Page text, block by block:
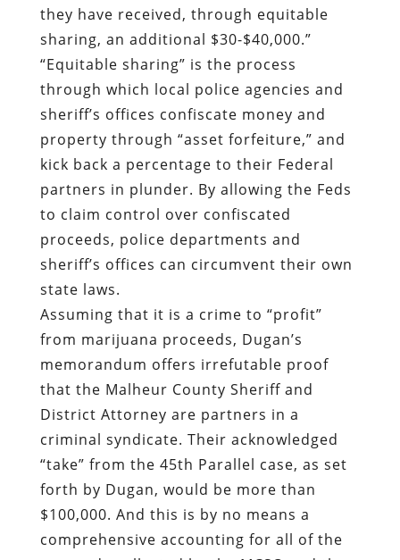
they have received, through equitable
sharing, an additional $30-$40,000.”
“Equitable sharing” is the process
through which local police agencies and
sheriff’s offices confiscate money and
property through “asset forfeiture,” and
kick back a percentage to their Federal
partners in plunder. By allowing the Feds
to claim control over confiscated
proceeds, police departments and
sheriff’s offices can circumvent their own
state laws.
Assuming that it is a crime to “profit”
from marijuana proceeds, Dugan’s
memorandum offers irrefutable proof
that the Malheur County Sheriff and
District Attorney are partners in a
criminal syndicate. Their acknowledged
“take” from the 45th Parallel case, as set
forth by Dugan, would be more than
$100,000. And this is by no means a
comprehensive accounting for all of the